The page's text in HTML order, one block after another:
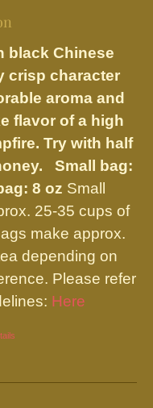
through
$23.95
black Chinese
crisp character
aroma and
flavor of a high
Try with half
Small bag:
8 oz Small
25-35 cups of
make approx.
depending on
Please refer
Here